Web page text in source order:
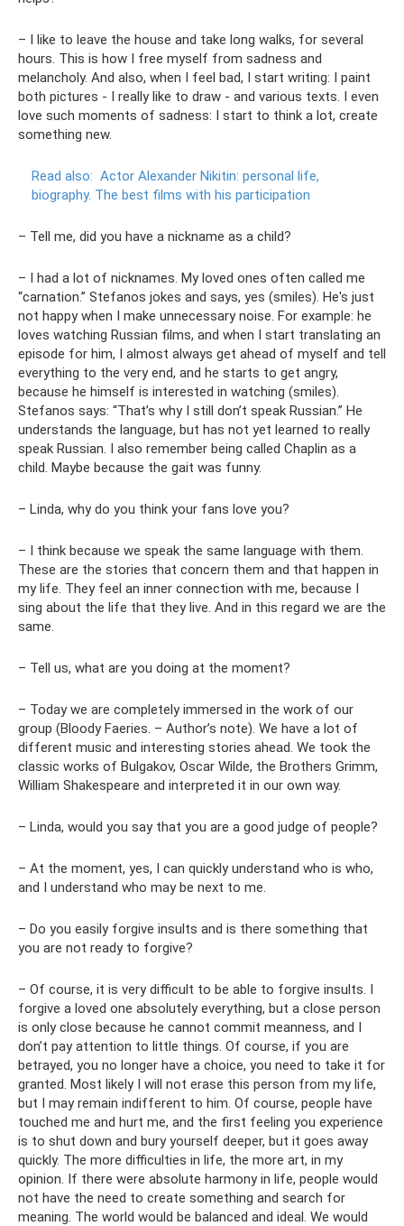
– I like to leave the house and take long walks, for several
hours. This is how I free myself from sadness and
melancholy. And also, when I feel bad, I start writing: I paint
both pictures - I really like to draw - and various texts. I even
love such moments of sadness: I start to think a lot, create
something new.
Read also: Actor Alexander Nikitin: personal life,
biography. The best films with his participation
– Tell me, did you have a nickname as a child?
– I had a lot of nicknames. My loved ones often called me
“carnation.” Stefanos jokes and says, yes (smiles). He's just
not happy when I make unnecessary noise. For example: he
loves watching Russian films, and when I start translating an
episode for him, I almost always get ahead of myself and tell
everything to the very end, and he starts to get angry,
because he himself is interested in watching (smiles).
Stefanos says: “That’s why I still don’t speak Russian.” He
understands the language, but has not yet learned to really
speak Russian. I also remember being called Chaplin as a
child. Maybe because the gait was funny.
– Linda, why do you think your fans love you?
– I think because we speak the same language with them.
These are the stories that concern them and that happen in
my life. They feel an inner connection with me, because I
sing about the life that they live. And in this regard we are the
same.
– Tell us, what are you doing at the moment?
– Today we are completely immersed in the work of our
group (Bloody Faeries. – Author’s note). We have a lot of
different music and interesting stories ahead. We took the
classic works of Bulgakov, Oscar Wilde, the Brothers Grimm,
William Shakespeare and interpreted it in our own way.
– Linda, would you say that you are a good judge of people?
– At the moment, yes, I can quickly understand who is who,
and I understand who may be next to me.
– Do you easily forgive insults and is there something that
you are not ready to forgive?
– Of course, it is very difficult to be able to forgive insults. I
forgive a loved one absolutely everything, but a close person
is only close because he cannot commit meanness, and I
don’t pay attention to little things. Of course, if you are
betrayed, you no longer have a choice, you need to take it for
granted. Most likely I will not erase this person from my life,
but I may remain indifferent to him. Of course, people have
touched me and hurt me, and the first feeling you experience
is to shut down and bury yourself deeper, but it goes away
quickly. The more difficulties in life, the more art, in my
opinion. If there were absolute harmony in life, people would
not have the need to create something and search for
meaning. The world would be balanced and ideal. We would